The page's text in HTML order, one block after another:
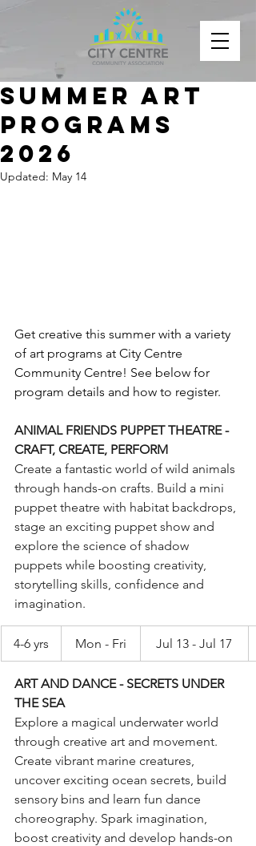
Summer Art
Programs
2026
Updated: May 14
Get creative this summer with a variety
of art programs at City Centre
Community Centre! See below for
program details and how to register.
ANIMAL FRIENDS PUPPET THEATRE -
CRAFT, CREATE, PERFORM
Create a fantastic world of wild animals
through hands-on crafts. Build a mini
puppet theatre with habitat backdrops,
stage an exciting puppet show and
explore the science of shadow
puppets while boosting creativity,
storytelling skills, confidence and
imagination.
4-6 yrs Mon - Fri Jul 13 - Jul 17
ART AND DANCE - SECRETS UNDER
THE SEA
Explore a magical underwater world
through creative art and movement.
Create vibrant marine creatures,
uncover exciting ocean secrets, build
sensory bins and learn fun dance
choreography. Spark imagination,
boost creativity and develop hands-on